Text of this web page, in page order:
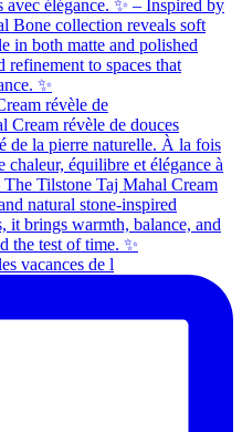
révèle de
vacances de l